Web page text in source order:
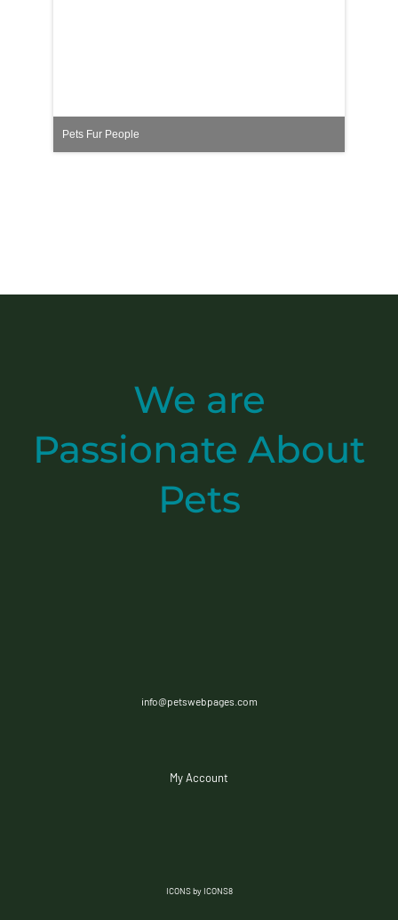
Pets Fur People
We are
Passionate About
Pets
info@petswebpages.com
My Account
ICONS by ICONS8